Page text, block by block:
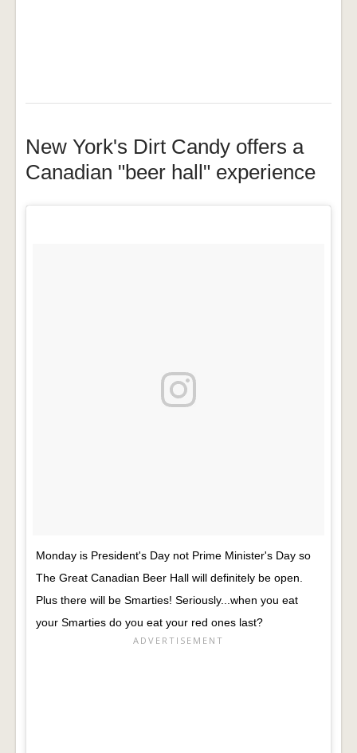
New York's Dirt Candy offers a
Canadian "beer hall" experience
Monday is President's Day not Prime Minister's Day so
The Great Canadian Beer Hall will definitely be open.
Plus there will be Smarties! Seriously...when you eat
your Smarties do you eat your red ones last?